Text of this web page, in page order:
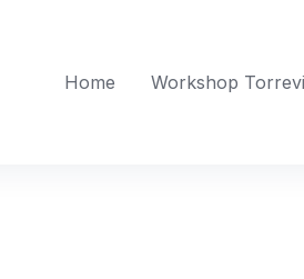
Home Workshop